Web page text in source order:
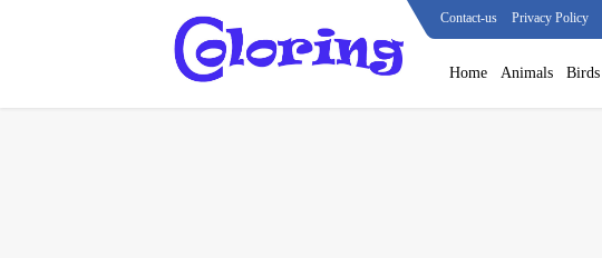
Contact-us Privacy Policy
Home Animals Birds